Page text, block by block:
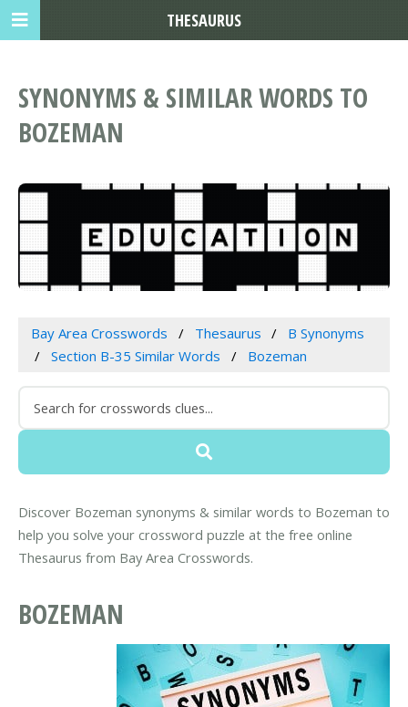
SYNONYMS & SIMILAR WORDS TO
BOZEMAN
Bay Area Crosswords Thesaurus
B Synonyms
Section B-35 Similar Words
Bozeman
Discover Bozeman synonyms & similar words to Bozeman to
help you solve your crossword puzzle at the free online
Thesaurus from Bay Area Crosswords.
BOZEMAN
THESAURUS